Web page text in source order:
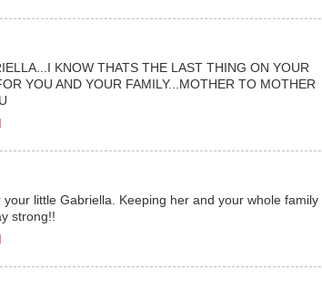
KNOW THATS THE LAST THING ON YOUR
YOU AND YOUR FAMILY...MOTHER TO MOTHER
your little Gabriella. Keeping her and your whole family
strong!!